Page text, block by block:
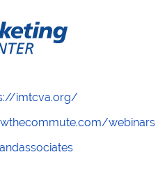
imtcva.org/
webinars